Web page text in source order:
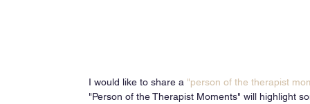
I would like to share a "person of the therapist
"Person of the Therapist Moments" will highlight